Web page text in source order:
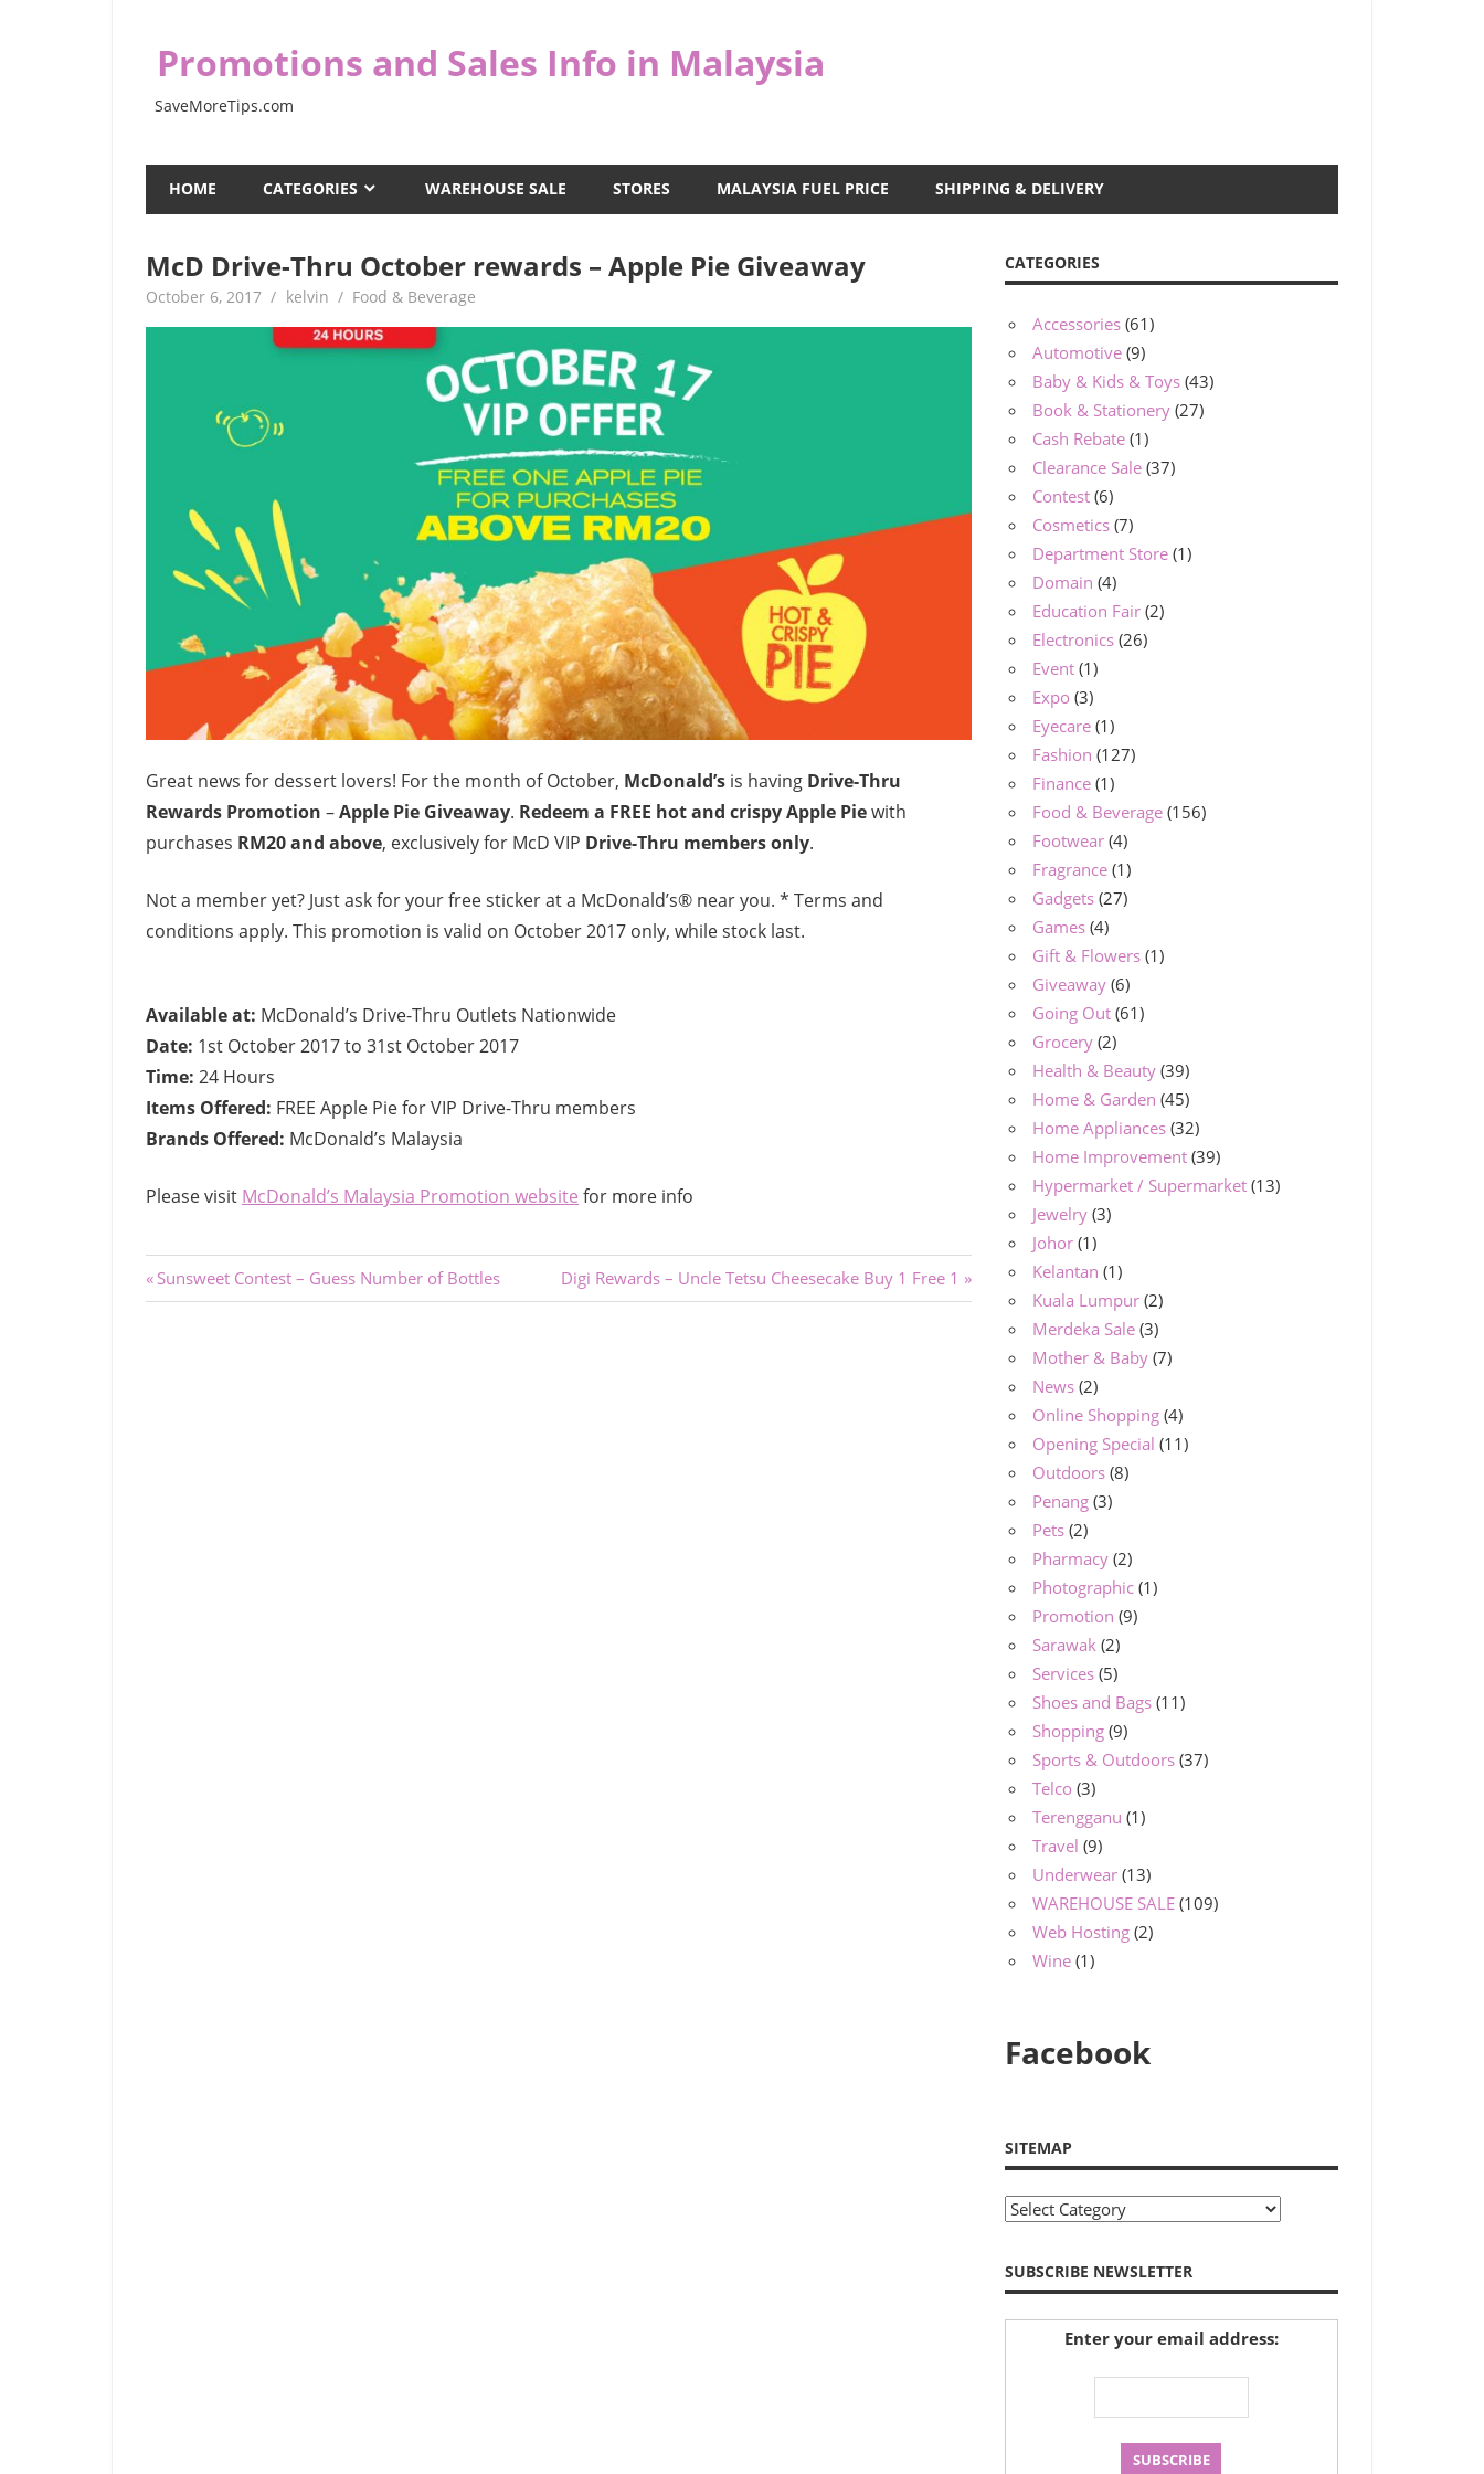
contentPromotions and Sales Info in Malaysia
SaveMoreTips.com
HOME CATEGORIES WAREHOUSE SALE STORES MALAYSIA FUEL PRICE SHIPPING & DELIVERY
McD Drive-Thru October rewards – Apple Pie Giveaway
October 6, 2017 kelvin Food & Beverage
Great news for dessert lovers! For the month of October, McDonald’s is having Drive-Thru
Rewards Promotion –Apple Pie Giveaway. Redeem a FREE hot and crispy Apple Piewith
purchases RM20 and above, exclusively for McD VIP Drive-Thru members only.
Not a member yet? Just ask for your free sticker at a McDonald’s® near you. * Terms and
conditions apply. This promotion is valid on October 2017 only, while stock last.
Available at: McDonald’s Drive-Thru Outlets Nationwide
Date: 1st October 2017 to 31st October 2017
Time: 24 Hours
Items Offered: FREE Apple Pie for VIP Drive-Thru members
Brands Offered: McDonald’s Malaysia
Please visit McDonald’s Malaysia Promotion website for more info
Post
Previous
Post:
Sunsweet Contest – Guess Number of Bottles
Next
Post:
Digi Rewards – Uncle Tetsu Cheesecake Buy 1 Free 1
CATEGORIES
Accessories (61)
Automotive (9)
Baby & Kids & Toys (43)
Book & Stationery (27)
Cash Rebate (1)
Clearance Sale (37)
Contest (6)
Cosmetics (7)
Department Store (1)
Domain (4)
Education Fair (2)
Electronics (26)
Event (1)
Expo (3)
Eyecare (1)
Fashion (127)
Finance (1)
Food & Beverage (156)
Footwear (4)
Fragrance (1)
Gadgets (27)
Games (4)
Gift & Flowers (1)
Giveaway (6)
Going Out (61)
Grocery (2)
Health & Beauty (39)
Home & Garden (45)
Home Appliances (32)
Home Improvement (39)
Hypermarket / Supermarket (13)
Jewelry (3)
Johor (1)
Kelantan (1)
Kuala Lumpur (2)
Merdeka Sale (3)
Mother & Baby (7)
News (2)
Online Shopping (4)
Opening Special (11)
Outdoors (8)
Penang (3)
Pets (2)
Pharmacy (2)
Photographic (1)
Promotion (9)
Sarawak (2)
Services (5)
Shoes and Bags (11)
Shopping (9)
Sports & Outdoors (37)
Telco (3)
Terengganu (1)
Travel (9)
Underwear (13)
WAREHOUSE SALE (109)
Web Hosting (2)
Wine (1)
Facebook
SITEMAP
Sitemap
SUBSCRIBE NEWSLETTER
Enter your email address: